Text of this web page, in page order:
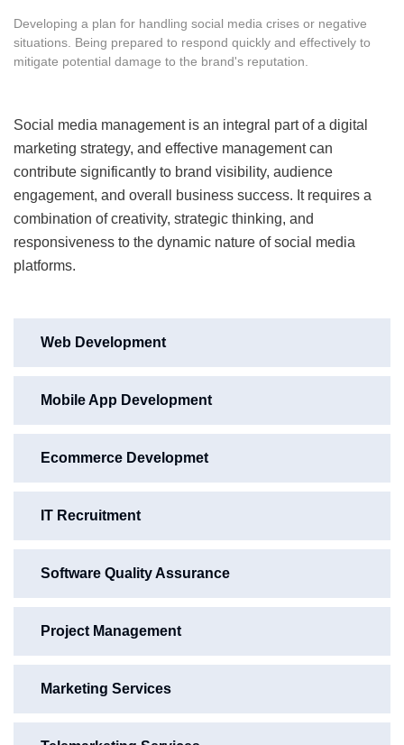
Web Development
Mobile App Development
Ecommerce Developmet
IT Recruitment
Software Quality Assurance
Project Management
Marketing Services
Developing a plan for handling social media crises or negative
situations. Being prepared to respond quickly and effectively to
mitigate potential damage to the brand's reputation.
Social media management is an integral part of a digital
marketing strategy, and effective management can
contribute significantly to brand visibility, audience
engagement, and overall business success. It requires a
combination of creativity, strategic thinking, and
responsiveness to the dynamic nature of social media
platforms.